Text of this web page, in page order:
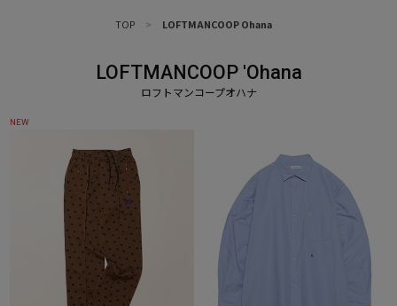
TOP > LOFTMANCOOP Ohana
LOFTMANCOOP 'Ohana
NEW